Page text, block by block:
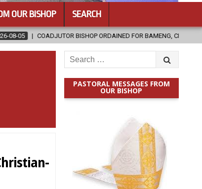
OUR BISHOP SEARCH
BISHOP ORDAINED FOR BAMENG, CHINA 2026-08-05
Search
for:
PASTORAL MESSAGES FROM
OUR BISHOP